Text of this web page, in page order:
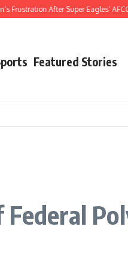
After Super Eagles’ AFCON Win
Featured Stories